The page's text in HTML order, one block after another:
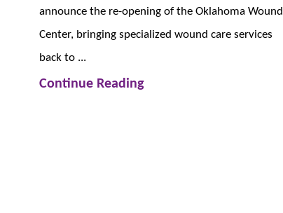
announce the re-opening of the Oklahoma Wound
Center, bringing specialized wound care services
back to ...
Continue Reading